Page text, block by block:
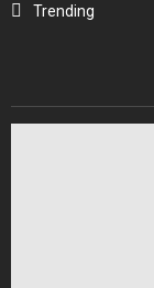
Trending